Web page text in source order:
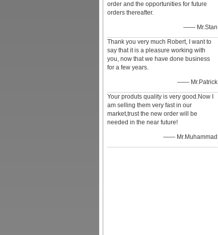
order and the opportunities for future
orders thereafter.
—— Mr.Stan
Thank you very much Robert, I want to
say that it is a pleasure working with
you, now that we have done business
for a few years.
—— Mr.Patrick
Your produts quality is very good.Now I
am selling them very fast in our
market,trust the new order will be
needed in the near future!
—— Mr.Muhammad